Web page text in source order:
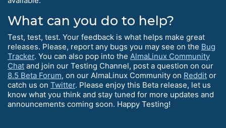
What can you do to help?
Test, test, test. Your feedback is what helps make great
releases. Please, report any bugs you may see on the Bug
Tracker. You can also pop into the AlmaLinux Community
Chat and join our Testing Channel, post a question on our
8.5 Beta Forum, on our AlmaLinux Community on Reddit or
catch us on Twitter. Please enjoy this Beta release, let us
know what you think and stay tuned for more updates and
announcements coming soon. Happy Testing!